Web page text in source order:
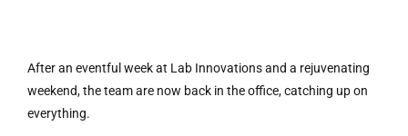
After an eventful week at Lab Innovations and a rejuvenating
weekend, the team are now back in the office, catching up on
everything.